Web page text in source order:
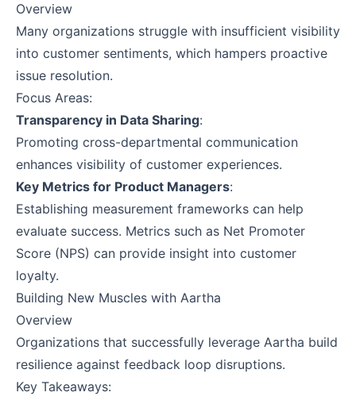
Overview
Many organizations struggle with insufficient visibility
into customer sentiments, which hampers proactive
issue resolution.
Focus Areas:
Transparency in Data Sharing:
Promoting cross-departmental communication
enhances visibility of customer experiences.
Key Metrics for Product Managers:
Establishing measurement frameworks can help
evaluate success. Metrics such as Net Promoter
Score (NPS) can provide insight into customer
loyalty.
Building New Muscles with Aartha
Overview
Organizations that successfully leverage Aartha build
resilience against feedback loop disruptions.
Key Takeaways: